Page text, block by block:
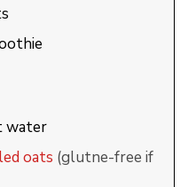
water
oats (glutne-free if